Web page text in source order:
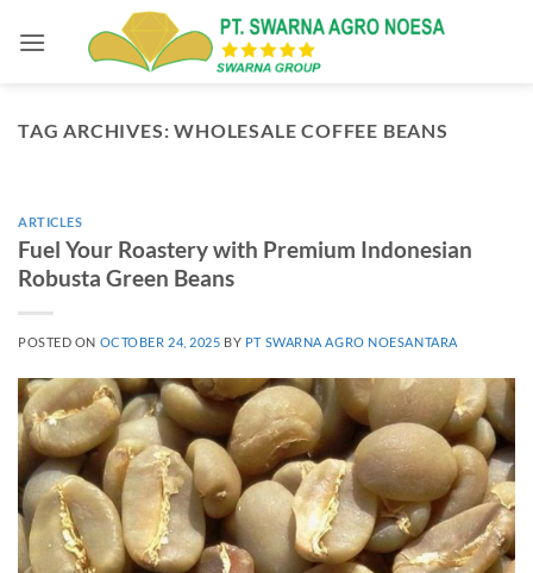
TAG ARCHIVES:WHOLESALE COFFEE BEANS
ARTICLES
Fuel Your Roastery with Premium Indonesian
Robusta Green Beans
POSTED ON OCTOBER 24, 2025 BY PT SWARNA AGRO NOESANTARA